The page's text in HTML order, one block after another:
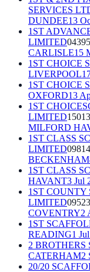
SERVICES
DUNDEE13
1ST
LIMITED
CARLISLE15
1ST CHOICE
LIVERPOOL
1ST CHOICE
OXFORD13
1ST
LIMITED
MILFORD
1ST CLASS
LIMITED
BECKENHAM
1ST CLASS
HAVANT3 Jul
1ST COUNTY
LIMITED
COVENTRY2
1ST
READING1
2
CATERHAM2
20/20